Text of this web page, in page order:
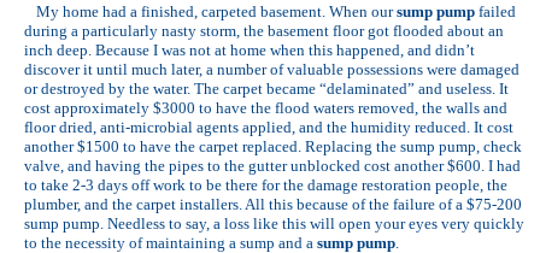
My home had a finished, carpeted basement. When oursump pump failed
during a particularly nasty storm, the basement floor got flooded about an
inch deep. Because I was not at home when this happened, and didn’t
discover it until much later, a number of valuable possessions were damaged
or destroyed by the water. The carpet became “delaminated” and useless. It
cost approximately $3000 to have the flood waters removed, the walls and
floor dried, anti-microbial agents applied, and the humidity reduced. It cost
another $1500 to have the carpet replaced. Replacing the sump pump, check
valve, and having the pipes to the gutter unblocked cost another $600. I had
to take 2-3 days off work to be there for the damage restoration people, the
plumber, and the carpet installers. All this because of the failure of a $75-200
sump pump. Needless to say, a loss like this will open your eyes very quickly
to the necessity of maintaining a sump and a sump pump